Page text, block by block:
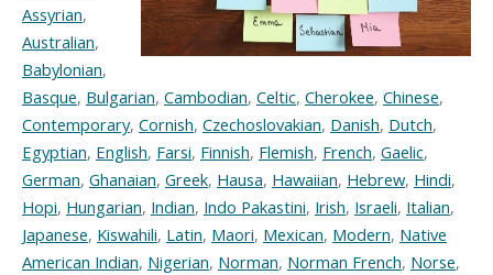
Assyrian,
Australian,
Babylonian,
Basque, Bulgarian, Cambodian, Celtic, Cherokee, Chinese,
Contemporary, Cornish, Czechoslovakian, Danish, Dutch,
Egyptian, English, Farsi, Finnish, Flemish, French, Gaelic,
German, Ghanaian, Greek, Hausa, Hawaiian, Hebrew, Hindi,
Hopi, Hungarian, Indian, Indo Pakastini, Irish, Israeli, Italian,
Japanese, Kiswahili, Latin, Maori, Mexican, Modern, Native
American Indian, Nigerian, Norman, Norman French, Norse,